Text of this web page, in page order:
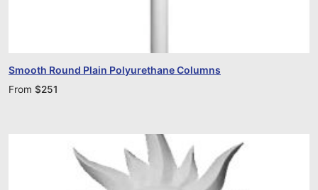
Smooth Round Plain Polyurethane Columns
From $251